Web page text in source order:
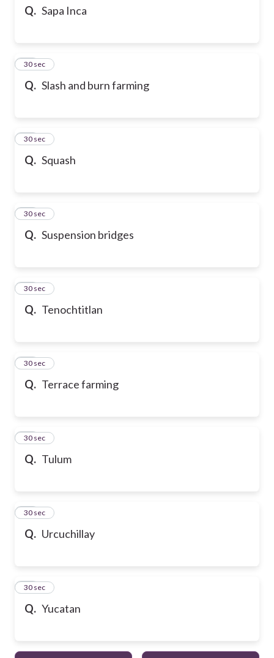
Q. Sapa Inca
Q. Slash and burn farming
49
30 sec
Q. Squash
50
30 sec
Q. Suspension bridges
51
30 sec
Q. Tenochtitlan
52
30 sec
Q. Terrace farming
53
30 sec
Q. Tulum
54
30 sec
Q. Urcuchillay
55
30 sec
Q. Yucatan
56
30 sec